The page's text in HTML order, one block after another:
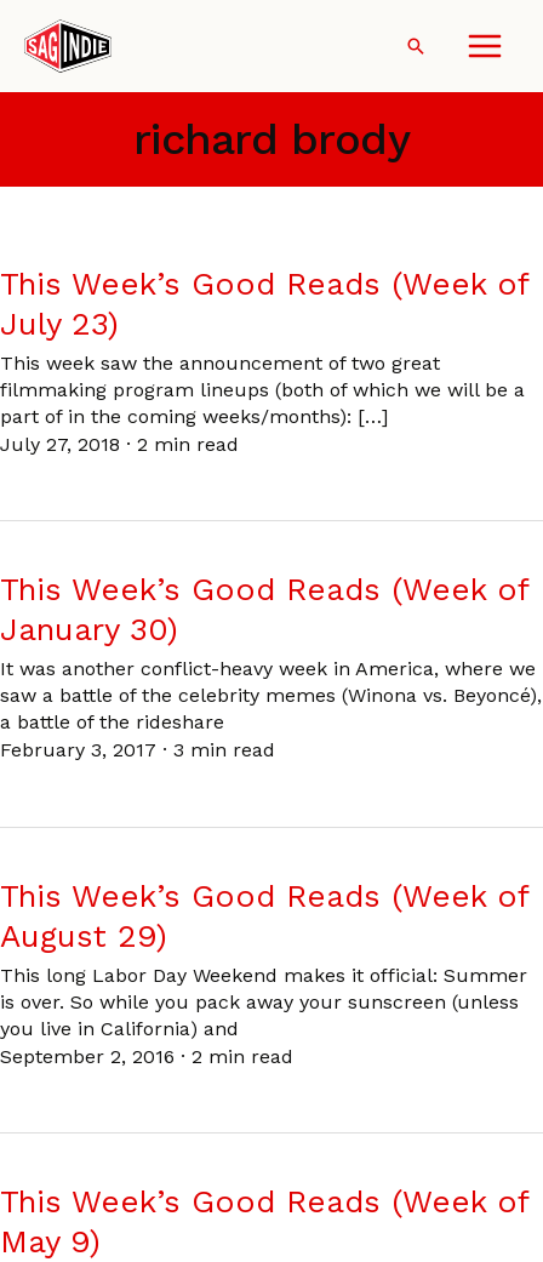
content
Search
richard brody
This Week’s Good Reads (Week of
July 23)
This week saw the announcement of two great
filmmaking program lineups (both of which we will be a
part of in the coming weeks/months): […]
July 27, 2018 · 2 min read
This Week’s Good Reads (Week of
January 30)
It was another conflict-heavy week in America, where we
saw a battle of the celebrity memes (Winona vs. Beyoncé),
a battle of the rideshare
February 3, 2017 · 3 min read
This Week’s Good Reads (Week of
August 29)
This long Labor Day Weekend makes it official: Summer
is over. So while you pack away your sunscreen (unless
you live in California) and
September 2, 2016 · 2 min read
This Week’s Good Reads (Week of
May 9)